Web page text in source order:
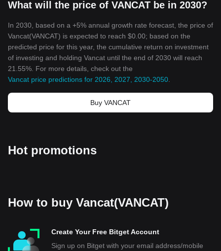
What will the price of VANCAT be in 2030?
In 2030, based on a +5% annual growth rate forecast, the price of
Vancat(VANCAT) is expected to reach $0.00; based on the
predicted price for this year, the cumulative return on investment
of investing and holding Vancat until the end of 2030 will reach
21.55%. For more details, check out the
Vancat price predictions for 2026, 2027, 2030-2050
Buy VANCAT
Hot promotions
How to buy Vancat(VANCAT)
Create Your Free Bitget Account
Sign up on Bitget with your email address/mobile